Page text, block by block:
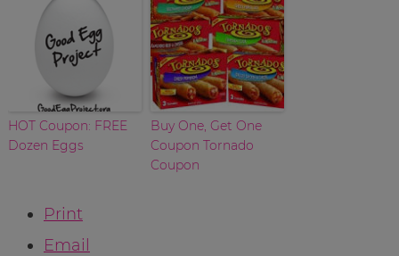
HOT Coupon: FREE
Dozen Eggs
Buy One, Get One
Coupon Tornado
Coupon
Print
Email